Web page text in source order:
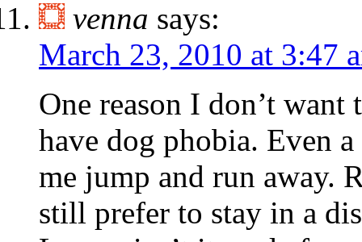
venna says:
March 23, 2010 at 3:47
One reason I don’t
have dog phobia. Even
me jump and run away.
still prefer to stay in a